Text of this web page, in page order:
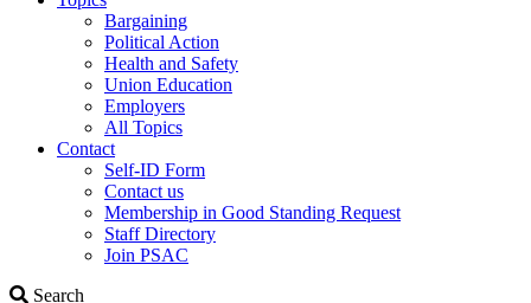
Bargaining
Political Action
Health and Safety
Union Education
Employers
All Topics
Contact
Self-ID Form
Contact us
Membership in Good Standing Request
Staff Directory
Join PSAC
Search